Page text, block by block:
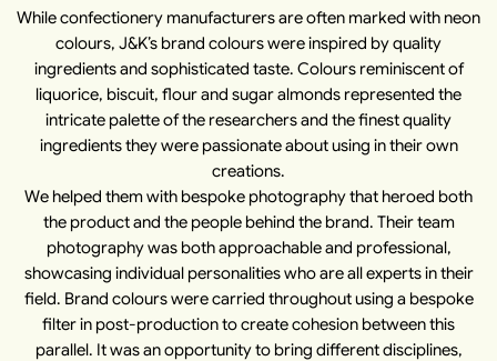
While confectionery manufacturers are often marked with neon
colours, J&K’s brand colours were inspired by quality
ingredients and sophisticated taste. Colours reminiscent of
liquorice, biscuit, flour and sugar almonds represented the
intricate palette of the researchers and the finest quality
ingredients they were passionate about using in their own
creations.
We helped them with bespoke photography that heroed both
the product and the people behind the brand. Their team
photography was both approachable and professional,
showcasing individual personalities who are all experts in their
field. Brand colours were carried throughout using a bespoke
filter in post-production to create cohesion between this
parallel. It was an opportunity to bring different disciplines,